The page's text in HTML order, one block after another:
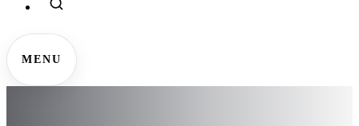
MENU